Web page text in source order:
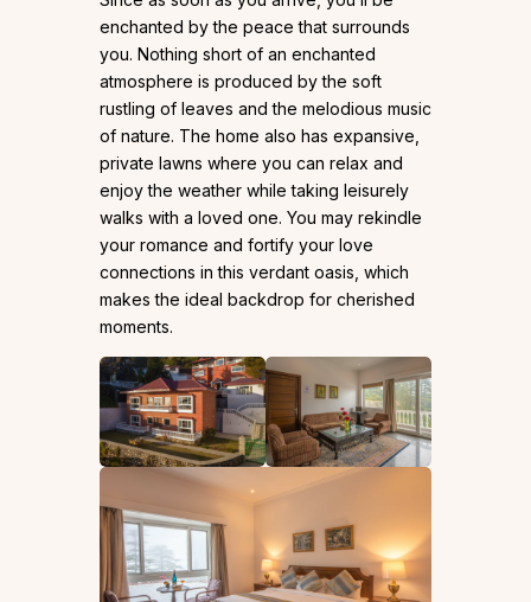
enchanted by the peace that surrounds
you. Nothing short of an enchanted
atmosphere is produced by the soft
rustling of leaves and the melodious music
of nature. The home also has expansive,
private lawns where you can relax and
enjoy the weather while taking leisurely
walks with a loved one. You may rekindle
your romance and fortify your love
connections in this verdant oasis, which
makes the ideal backdrop for cherished
moments.